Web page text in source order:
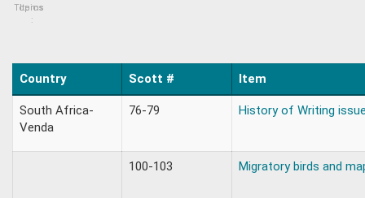
Topics
Items
:
Country Scott # Item
South Africa-
Venda
76-79 History of Writing
100-103 Migratory birds and